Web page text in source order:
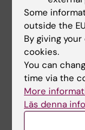
2 July, 2026
MedH
awarded for
cited
MedH researchers
Alexandrou and
together with their…
Some
outside the
By giving
cookies.
You can
time via the
More
Läs denna